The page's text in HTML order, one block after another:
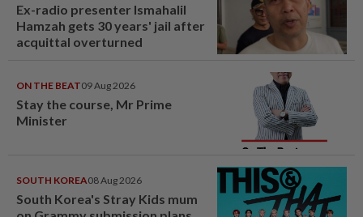
Ex-radio presenter Ismahalil
Hamzah gets 30 years' jail after
acquittal overturned
ON THE BEAT09 Aug 2026
Stay the course, Mr Prime
Minister
SOUTH KOREA08 Aug 2026
South Korea's Stray Kids mum